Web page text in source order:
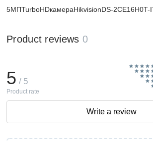
5МПTurboHDкамераHikvisionDS-
Product reviews 0
5 / 5
Product rate
Write a review